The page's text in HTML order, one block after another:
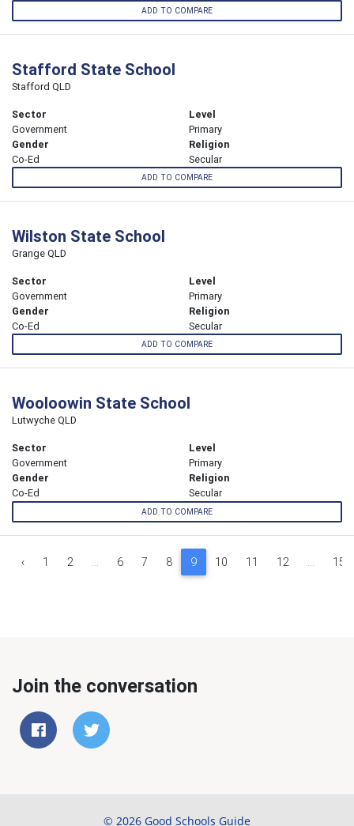
ADD TO COMPARE
Stafford State School
Stafford QLD
Sector
Government
Level
Primary
Gender
Co-Ed
Religion
Secular
ADD TO COMPARE
Wilston State School
Grange QLD
Sector
Government
Level
Primary
Gender
Co-Ed
Religion
Secular
ADD TO COMPARE
Wooloowin State School
Lutwyche QLD
Sector
Government
Level
Primary
Gender
Co-Ed
Religion
Secular
ADD TO COMPARE
‹ 1 2 ... 6 7 8 9 10 11 12 ... 15
Join the conversation
© 2026 Good Schools Guide